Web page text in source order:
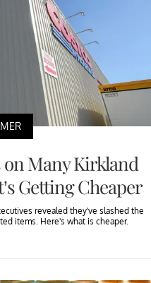
Many Kirkland
Getting Cheaper
revealed they’ve slashed the
items. Here's what is cheaper.